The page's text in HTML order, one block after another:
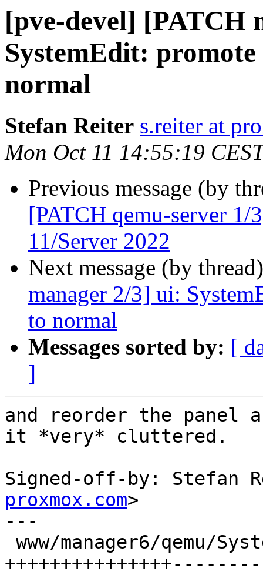
[pve-devel] [PATCH
SystemEdit:
normal
Stefan Reiter s.reiter at
Mon Oct 11 14:55:19
Previous message (by
[PATCH qemu-server
11/Server 2022
Next message (by
manager 2/3] ui:
to normal
Messages sorted by: [
]
and reorder the panel
it *very* cluttered.
Signed-off-by: Stefan
proxmox.com>
---